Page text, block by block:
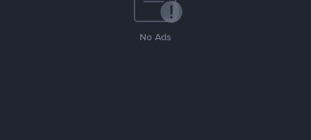
No Ads